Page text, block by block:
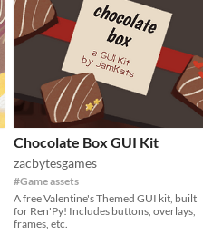
Chocolate Box GUI Kit
zacbytesgames
#Game assets
A free Valentine's Themed GUI kit, built
for Ren'Py! Includes buttons, overlays,
frames, etc.